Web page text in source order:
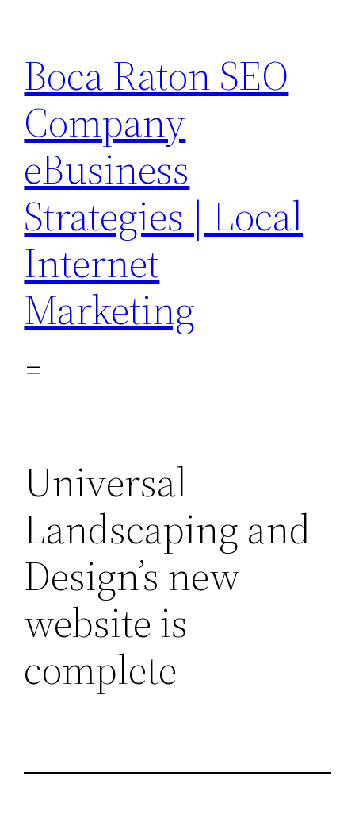
content
Boca Raton SEO
Company
eBusiness
Strategies | Local
Internet
Marketing
Universal
Landscaping and
Design’s new
website is
complete